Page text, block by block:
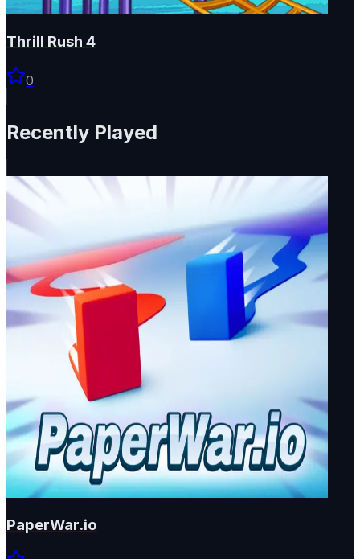
Thrill Rush 4
0
Recently Played
PaperWar.io